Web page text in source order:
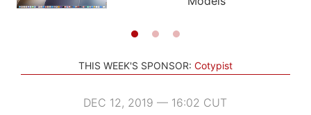
SETUPS
THIS WEEK'S SPONSOR: Cotypist
DEC 12, 2019 — 16:02 CUT